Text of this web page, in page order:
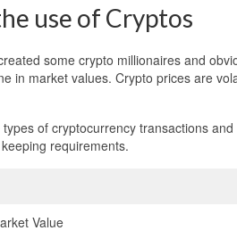
use of Cryptos
some crypto millionaires and
in market values. Crypto prices are
of cryptocurrency transactions
requirements.
Value